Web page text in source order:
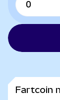
Fartcoin